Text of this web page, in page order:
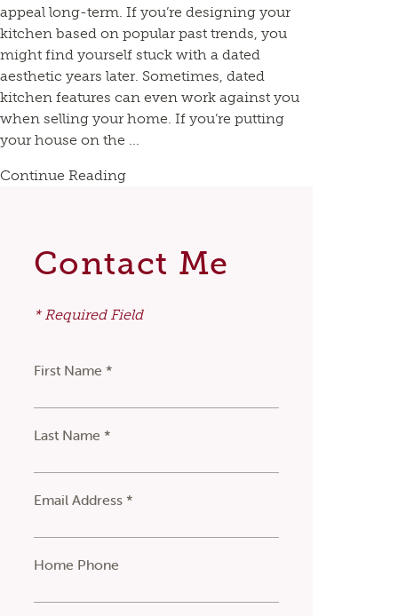
appeal long-term. If you’re designing your
kitchen based on popular past trends, you
might find yourself stuck with a dated
aesthetic years later. Sometimes, dated
kitchen features can even work against you
when selling your home. If you’re putting
your house on the ...
Continue Reading
Contact Me
* Required Field
First Name *
Last Name *
Email Address *
Home Phone